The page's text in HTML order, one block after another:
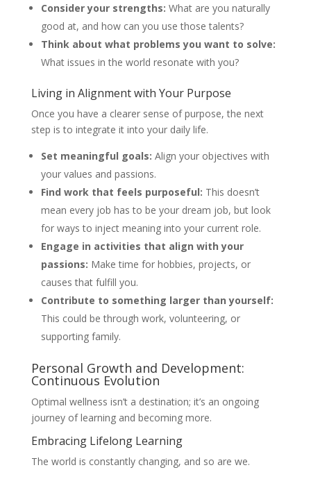
Consider your strengths: What are you naturally
good at, and how can you use those talents?
Think about what problems you want to solve:
What issues in the world resonate with you?
Living in Alignment with Your Purpose
Once you have a clearer sense of purpose, the next
step is to integrate it into your daily life.
Set meaningful goals: Align your objectives with
your values and passions.
Find work that feels purposeful: This doesn’t
mean every job has to be your dream job, but look
for ways to inject meaning into your current role.
Engage in activities that align with your
passions: Make time for hobbies, projects, or
causes that fulfill you.
Contribute to something larger than yourself:
This could be through work, volunteering, or
supporting family.
Personal Growth and Development:
Continuous Evolution
Optimal wellness isn’t a destination; it’s an ongoing
journey of learning and becoming more.
Embracing Lifelong Learning
The world is constantly changing, and so are we.